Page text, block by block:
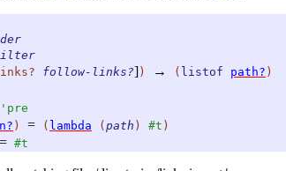
follow-links?] ) → ( listof path? )
' pre
) = ( lambda ( path ) #t )
= #t